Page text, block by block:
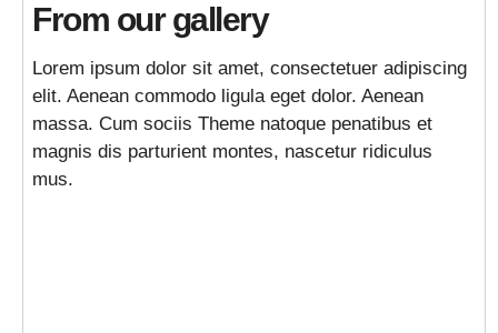
From our gallery
Lorem ipsum dolor sit amet, consectetuer adipiscing
elit. Aenean commodo ligula eget dolor. Aenean
massa. Cum sociis Theme natoque penatibus et
magnis dis parturient montes, nascetur ridiculus
mus.